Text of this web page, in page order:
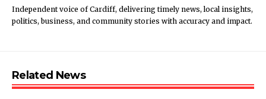
Independent voice of Cardiff, delivering timely news, local insights,
politics, business, and community stories with accuracy and impact.
Related News